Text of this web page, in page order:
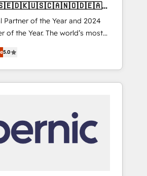
Partner of the Year and 2024
of the Year. The world’s most
accredited HubSpot Solutions
EMEA, APAC and NAM,
programmes and
clarity, human at global
it is proof of trust built through
5.0